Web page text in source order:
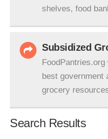
shelves, food
Subsidized
best government
grocery
Search Results